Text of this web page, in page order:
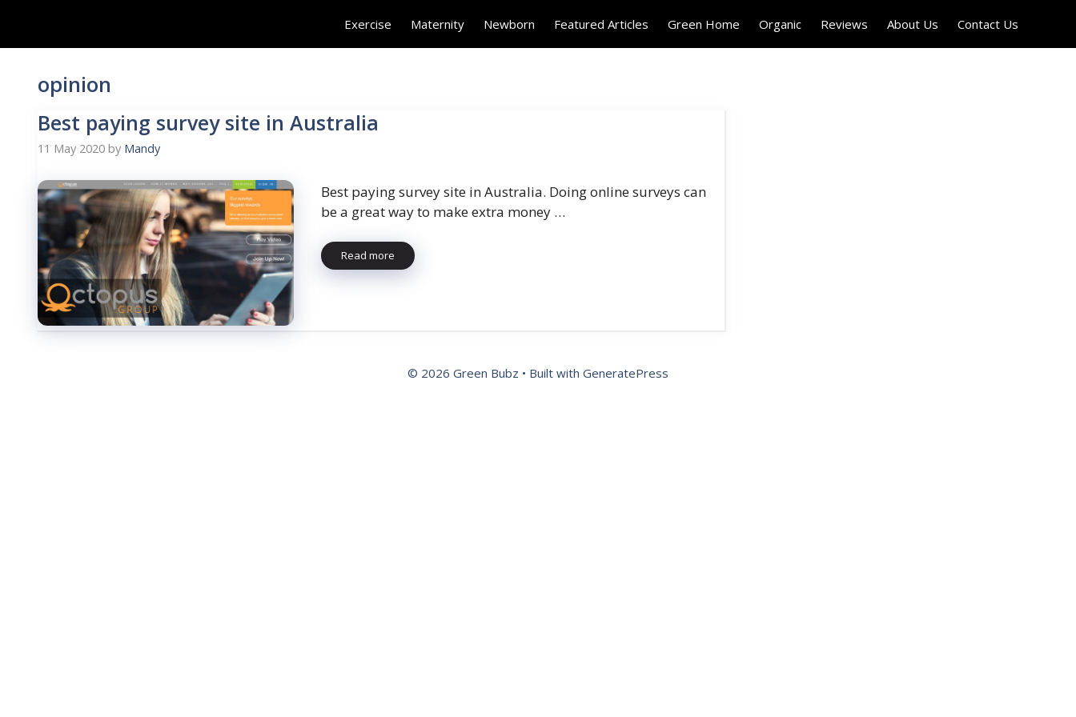
content
Exercise Maternity Newborn Featured Articles Green Home Organic Reviews About Us Contact Us
opinion
Best paying survey site in Australia
11 May 2020 by Mandy
Best paying survey site in Australia. Doing online surveys can
be a great way to make extra money …
Read more
© 2026 Green Bubz • Built with GeneratePress